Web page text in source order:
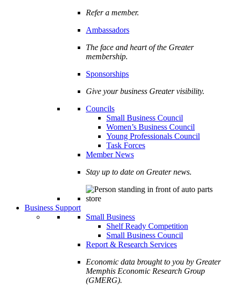
Refer a member.
Ambassadors
The face and heart of the Greater
membership.
Sponsorships
Give your business Greater visibility.
Councils
Small Business Council
Women’s Business Council
Young Professionals Council
Task Forces
Member News
Stay up to date on Greater news.
Business Support
Small Business
Shelf Ready Competition
Small Business Council
Report & Research Services
Economic data brought to you by Greater
Memphis Economic Research Group
(GMERG).